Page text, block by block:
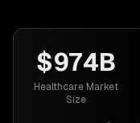
$974B
Healthcare Market
Size